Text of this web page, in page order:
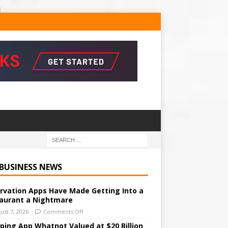
NEWS
Apps Have Made Getting Into a
a Nightmare
7, 2026 Comments Off
App Whatnot Valued at $20 Billion